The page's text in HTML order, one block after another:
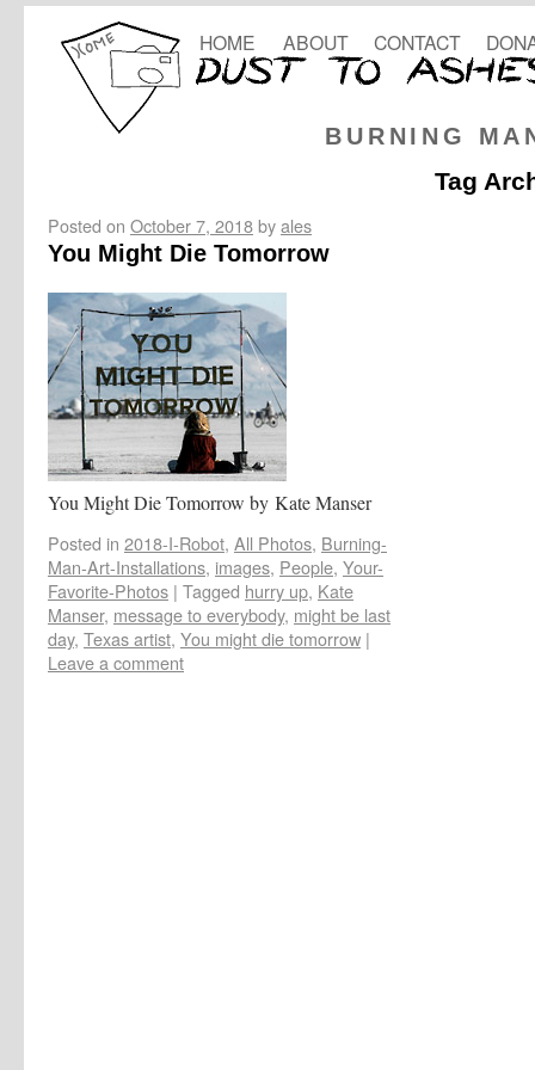
BURNING
HOME ABOUT CONTACT
Tag
Posted on October 7, 2018byales
You Might Die Tomorrow
You Might Die Tomorrow by Kate Manser
Posted in 2018-I-Robot, All Photos, Burning-
Man-Art-Installations, images, People, Your-
Favorite-Photos | Tagged hurry up, Kate
Manser, message to everybody, might be last
day, Texas artist, You might die tomorrow |
Leave a comment